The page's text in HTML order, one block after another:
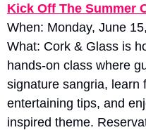
Kick Off The Summer
When: Monday, June
What: Cork & Glass is
hands-on class where
signature sangria, learn
entertaining tips, and
inspired theme.